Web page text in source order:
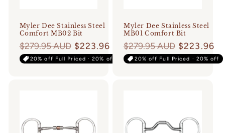
Myler Dee Stainless Steel
Comfort MB02 Bit
Regular
price
$279.95 AUD $223.96
20% off Full Priced · 20% off
Myler Dee Stainless Steel
MB01 Comfort Bit
Regular
price
$279.95 AUD $223.96
20% off Full Priced · 20% off